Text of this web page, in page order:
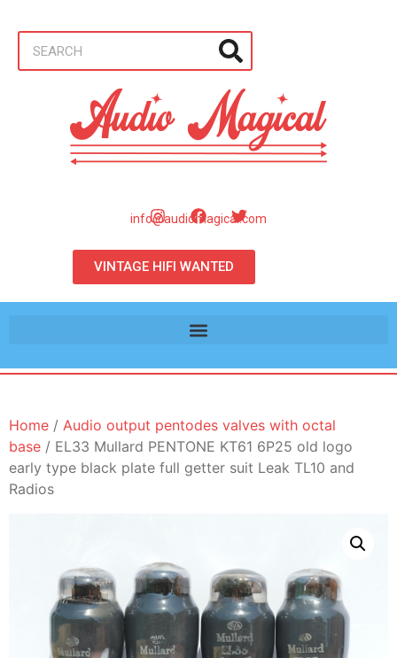
info@audiomagical.com
VINTAGE HIFI WANTED
Home / Audio output pentodes valves with octal
base / EL33 Mullard PENTONE KT61 6P25 old logo
early type black plate full getter suit Leak TL10 and
Radios